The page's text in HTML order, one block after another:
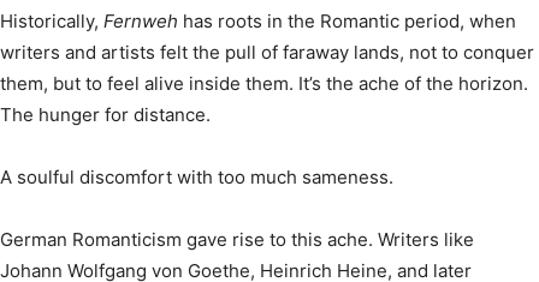
Historically, Fernweh has roots in the Romantic period, when
writers and artists felt the pull of faraway lands, not to conquer
them, but to feel alive inside them. It’s the ache of the horizon.
The hunger for distance.
A soulful discomfort with too much sameness.
German Romanticism gave rise to this ache. Writers like
Johann Wolfgang von Goethe, Heinrich Heine, and later